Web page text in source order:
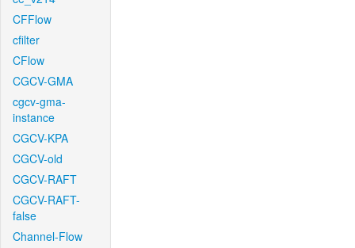
CFFlow
cfilter
CFlow
CGCV-GMA
cgcv-gma-
instance
CGCV-KPA
CGCV-old
CGCV-RAFT
CGCV-RAFT-
false
Channel-Flow